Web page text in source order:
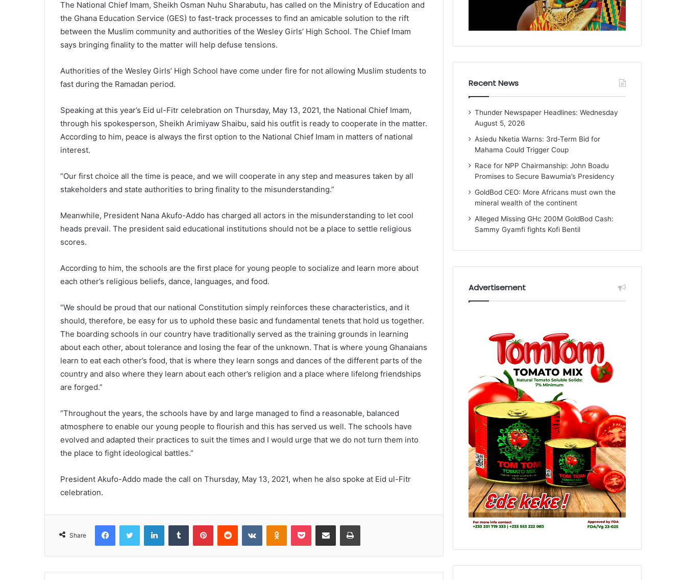
The National Chief Imam, Sheikh Osman Nuhu Sharabutu, has called on the Ministry of Education and
the Ghana Education Service (GES) to fast-track processes to find an amicable solution to the rift
between the Muslim community and authorities of the Wesley Girls’ High School. The Chief Imam
says bringing finality to the matter will help defuse tensions.
Authorities of the Wesley Girls’ High School have come under fire for not allowing Muslim students to
fast during the Ramadan period.
Speaking at this year’s Eid ul-Fitr celebration on Thursday, May 13, 2021, the National Chief Imam,
through his spokesperson, Sheikh Arimiyaw Shaibu, said his outfit is ready to cooperate in the matter.
According to him, peace is always the first option to the National Chief Imam in matters of national
interest.
“Our first choice all the time is peace, and we will cooperate in any step and measures taken by all
stakeholders and state authorities to bring finality to the misunderstanding.”
Meanwhile, President Nana Akufo-Addo has charged all actors in the misunderstanding to let cool
heads prevail. The president said educational institutions should not be a place to settle religious
scores.
According to him, the schools are the first place for young people to socialize and learn more about
each other’s religious beliefs, dance, languages, and food.
“We should be proud that our national Constitution simply reinforces these characteristics, and it
should, therefore, be easy for us to uphold these basic and fundamental tenets that hold us together.
The boarding schools in our country have traditionally served as the training grounds in learning
about each other, about tolerance and losing the fear of the unknown. That is where young Ghanaians
learn to eat each other’s food, that is where they learn songs and dances of the different parts of the
country and also where they learn about each other’s religion and a place where lifelong friendships
are forged.”
“Throughout the years, the schools have by and large managed to find a reasonable, balanced
atmosphere to enable our young people to flourish and this has served us well. The schools have
evolved and adapted their practices to suit the times and I would urge that we do not turn them into
the place to fight ideological battles.”
President Akufo-Addo made the call on Thursday, May 13, 2021, when he also spoke at Eid ul-Fitr
celebration.
Share
Recent News
Thunder Newspaper Headlines: Wednesday
August 5, 2026
Asiedu Nketia Warns: 3rd-Term Bid for
Mahama Could Trigger Coup
Race for NPP Chairmanship: John Boadu
Promises to Secure Bawumia’s Presidency
GoldBod CEO: More Africans must own the
mineral wealth of the continent
Alleged Missing GHc 200M GoldBod Cash:
Sammy Gyamfi fights Kofi Bentil
Advertisement